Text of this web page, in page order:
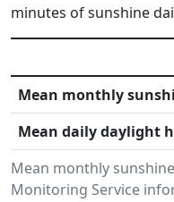
minutes of sunshine
Mean monthly
Monitoring Service
Mean monthly
Mean daily daylight